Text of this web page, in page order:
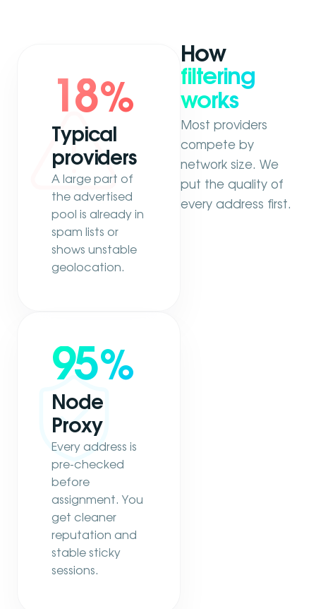
How
filtering
works
Most providers
compete by
network size. We
put the quality of
every address first.
18%
Typical
providers
A large part of
the advertised
pool is already in
spam lists or
shows unstable
geolocation.
95%
Node
Proxy
Every address is
pre-checked
before
assignment. You
get cleaner
reputation and
stable sticky
sessions.